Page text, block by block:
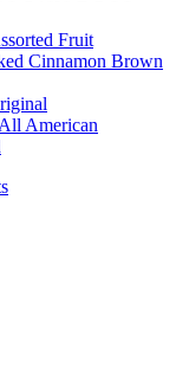
Fruit
Cinnamon Brown
American